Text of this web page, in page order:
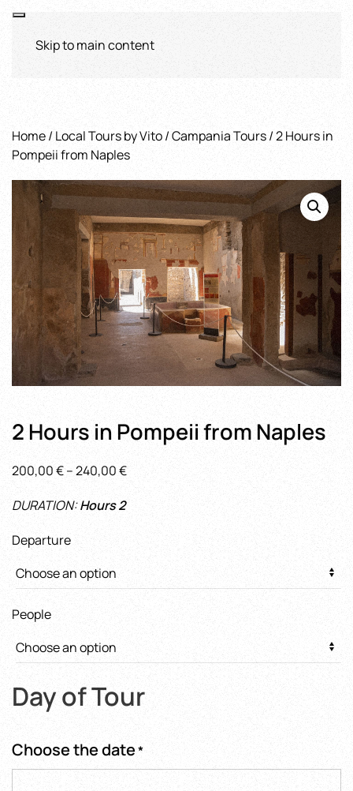
Skip to main content
Home/Local Tours by Vito/Campania Tours/ 2 Hours in
Pompeii from Naples
2 Hours in Pompeii from Naples
200,00€–240,00€Price
200,00 €
DURATION:Hours 2
Departure
People
Day of Tour
Choose the date*